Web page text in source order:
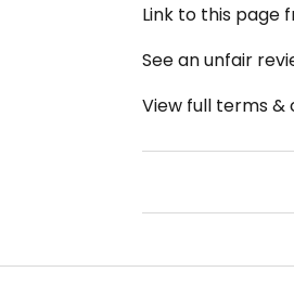
Link to this page
See an unfair
View full terms &